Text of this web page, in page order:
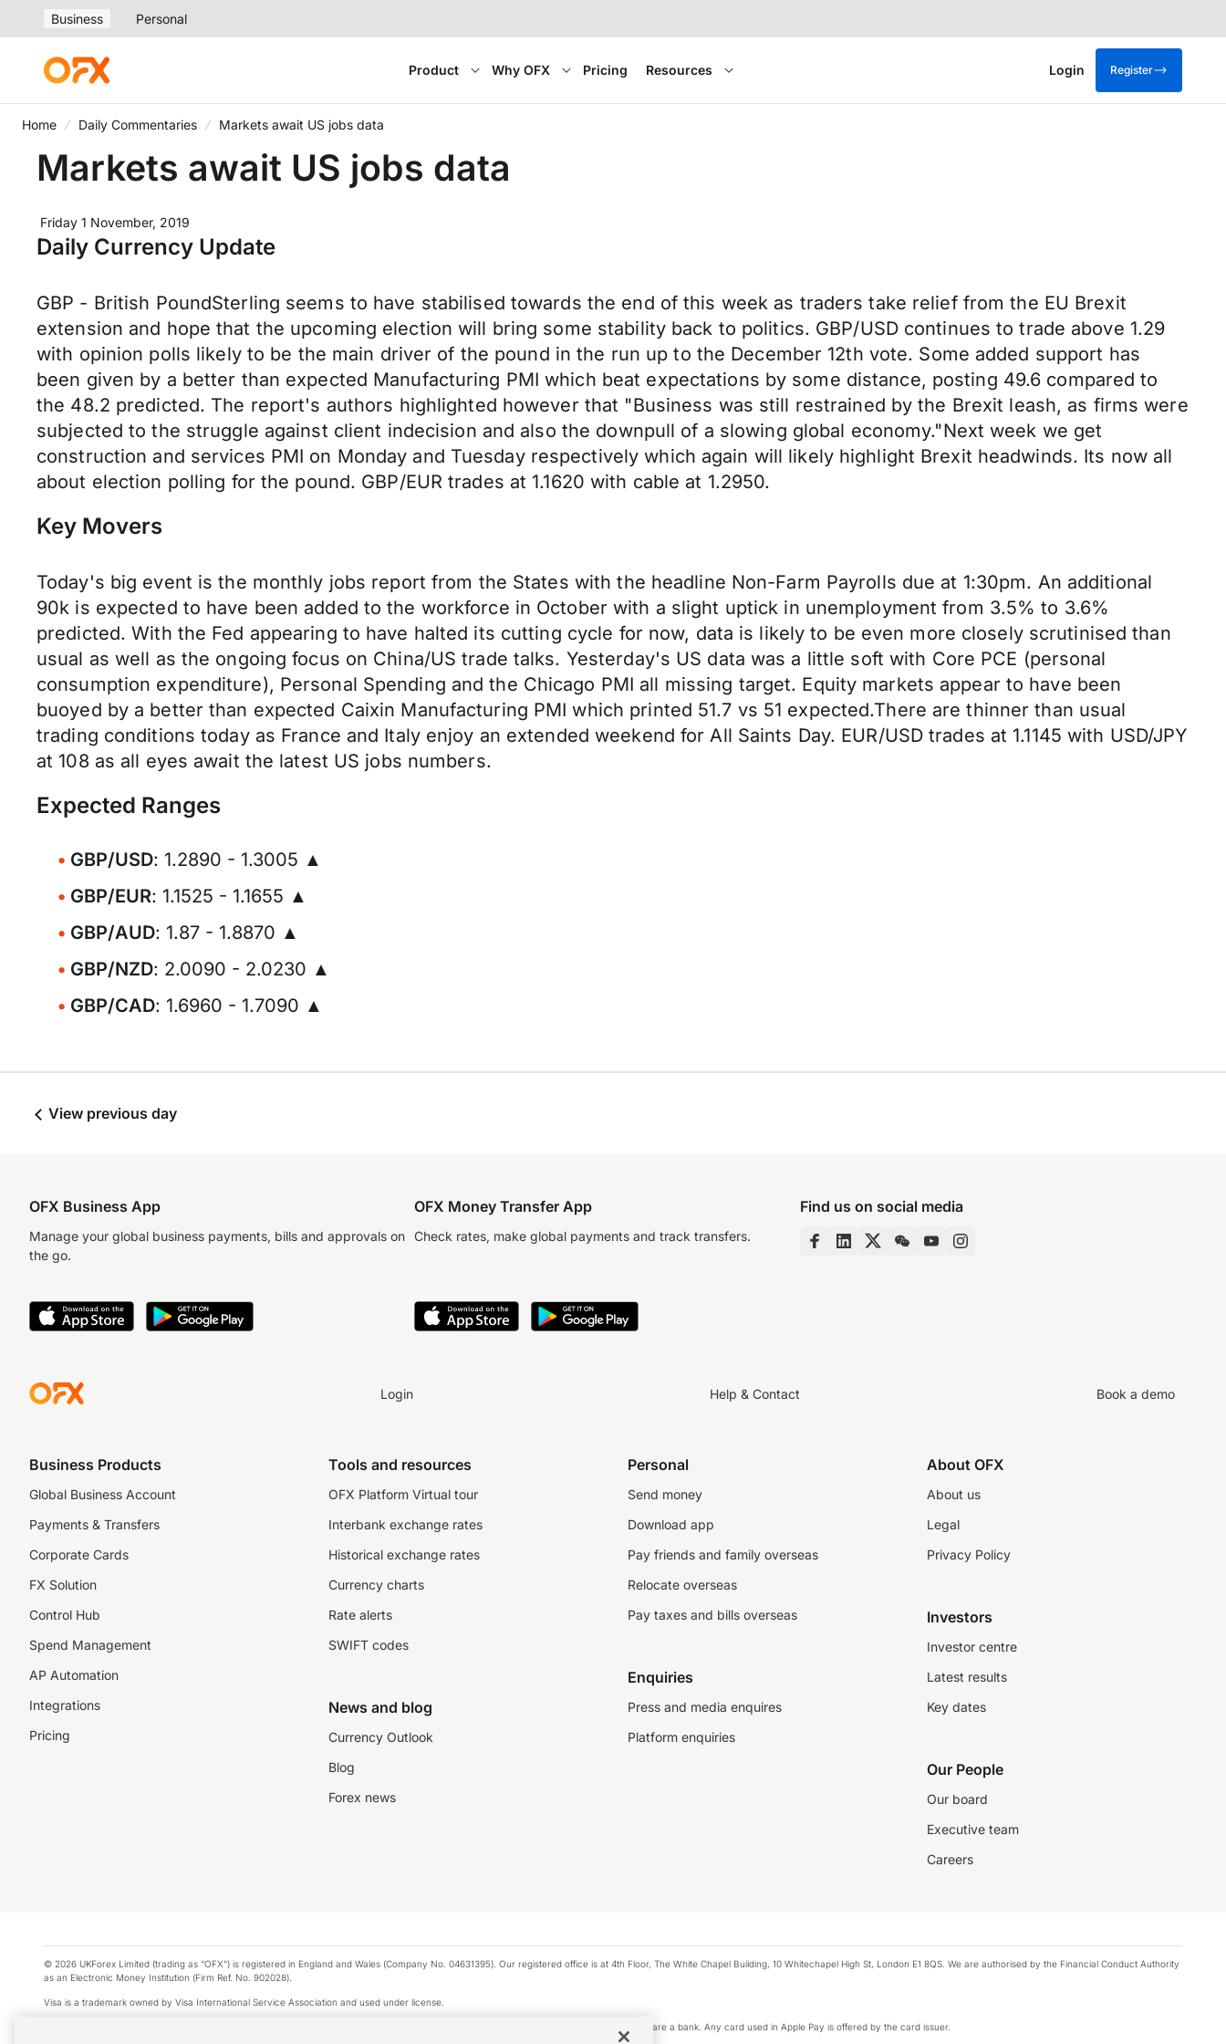
Business Personal
Product Why OFX Pricing Resources Login Register
Home Daily Commentaries Markets await US jobs data
Markets await US jobs data
Friday 1 November, 2019
Daily Currency Update
GBP - British PoundSterling seems to have stabilised towards the end of this week as traders take relief from the EU Brexit
extension and hope that the upcoming election will bring some stability back to politics. GBP/USD continues to trade above 1.29
with opinion polls likely to be the main driver of the pound in the run up to the December 12th vote. Some added support has
been given by a better than expected Manufacturing PMI which beat expectations by some distance, posting 49.6 compared to
the 48.2 predicted. The report's authors highlighted however that "Business was still restrained by the Brexit leash, as firms were
subjected to the struggle against client indecision and also the downpull of a slowing global economy."Next week we get
construction and services PMI on Monday and Tuesday respectively which again will likely highlight Brexit headwinds. Its now all
about election polling for the pound. GBP/EUR trades at 1.1620 with cable at 1.2950.
Key Movers
Today's big event is the monthly jobs report from the States with the headline Non-Farm Payrolls due at 1:30pm. An additional
90k is expected to have been added to the workforce in October with a slight uptick in unemployment from 3.5% to 3.6%
predicted. With the Fed appearing to have halted its cutting cycle for now, data is likely to be even more closely scrutinised than
usual as well as the ongoing focus on China/US trade talks. Yesterday's US data was a little soft with Core PCE (personal
consumption expenditure), Personal Spending and the Chicago PMI all missing target. Equity markets appear to have been
buoyed by a better than expected Caixin Manufacturing PMI which printed 51.7 vs 51 expected.There are thinner than usual
trading conditions today as France and Italy enjoy an extended weekend for All Saints Day. EUR/USD trades at 1.1145 with USD/JPY
at 108 as all eyes await the latest US jobs numbers.
Expected Ranges
GBP/USD: 1.2890 - 1.3005 ▲
GBP/EUR: 1.1525 - 1.1655 ▲
GBP/AUD: 1.87 - 1.8870 ▲
GBP/NZD: 2.0090 - 2.0230 ▲
GBP/CAD: 1.6960 - 1.7090 ▲
View previous day
OFX Business App
Manage your global business payments, bills and approvals on
the go.
OFX Money Transfer App
Check rates, make global payments and track transfers.
Find us on social media
Login Help & Contact Book a demo
Business Products
Global Business Account
Payments & Transfers
Corporate Cards
FX Solution
Control Hub
Spend Management
AP Automation
Integrations
Pricing
Tools and resources
OFX Platform Virtual tour
Interbank exchange rates
Historical exchange rates
Currency charts
Rate alerts
SWIFT codes
News and blog
Currency Outlook
Blog
Forex news
Personal
Send money
Download app
Pay friends and family overseas
Relocate overseas
Pay taxes and bills overseas
Enquiries
Press and media enquires
Platform enquiries
About OFX
About us
Legal
Privacy Policy
Investors
Investor centre
Latest results
Key dates
Our People
Our board
Executive team
Careers
© 2026 UKForex Limited (trading as “OFX”) is registered in England and Wales (Company No. 04631395). Our registered office is at 4th Floor, The White Chapel Building, 10 Whitechapel High St, London E1 8QS. We are authorised by the Financial Conduct Authority
as an Electronic Money Institution (Firm Ref. No. 902028).
Visa is a trademark owned by Visa International Service Association and used under license.
Apple Pay is a service provided by certain Apple affiliates, as designated by the Apple Pay privacy notice. Neither Apple Inc. nor its affiliates are a bank. Any card used in Apple Pay is offered by the card issuer.